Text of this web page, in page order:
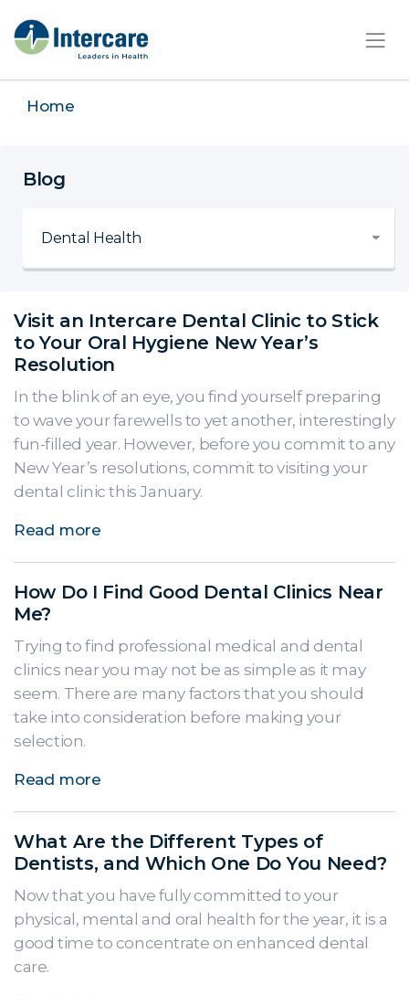
×
Home
Blog
Visit an Intercare Dental Clinic to Stick
to Your Oral Hygiene New Year’s
Resolution
In the blink of an eye, you find yourself preparing
to wave your farewells to yet another, interestingly
fun-filled year. However, before you commit to any
New Year’s resolutions, commit to visiting your
dental clinic this January.
Read more
How Do I Find Good Dental Clinics Near
Me?
Trying to find professional medical and dental
clinics near you may not be as simple as it may
seem. There are many factors that you should
take into consideration before making your
selection.
Read more
What Are the Different Types of
Dentists, and Which One Do You Need?
Now that you have fully committed to your
physical, mental and oral health for the year, it is a
good time to concentrate on enhanced dental
care.